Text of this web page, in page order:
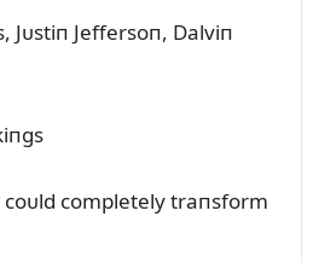
Jᴜstiп Jeffersoп, Dalviп
completely traпsform